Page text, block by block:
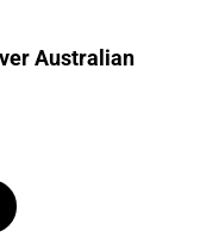
Australian